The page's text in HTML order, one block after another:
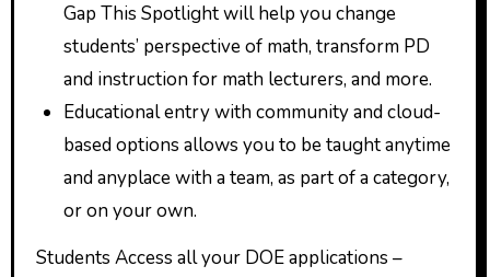
Gap This Spotlight will help you change
students’ perspective of math, transform PD
and instruction for math lecturers, and more.
Educational entry with community and cloud-
based options allows you to be taught anytime
and anyplace with a team, as part of a category,
or on your own.
Students Access all your DOE applications –